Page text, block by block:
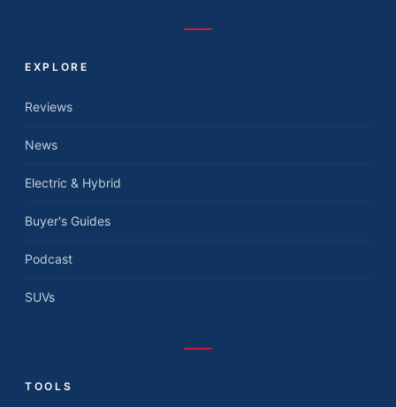
EXPLORE
Reviews
News
Electric & Hybrid
Buyer's Guides
Podcast
SUVs
TOOLS